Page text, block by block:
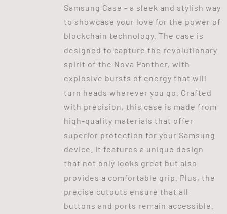
Samsung Case - a sleek and stylish way
to showcase your love for the power of
blockchain technology. The case is
designed to capture the revolutionary
spirit of the Nova Panther, with
explosive bursts of energy that will
turn heads wherever you go. Crafted
with precision, this case is made from
high-quality materials that offer
superior protection for your Samsung
device. It features a unique design
that not only looks great but also
provides a comfortable grip. Plus, the
precise cutouts ensure that all
buttons and ports remain accessible.